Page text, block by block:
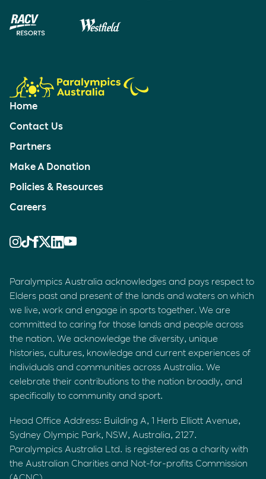
Home
Contact Us
Partners
Make A Donation
Policies & Resources
Careers
Paralympics Australia acknowledges and pays respect to
Elders past and present of the lands and waters on which
we live, work and engage in sports together. We are
committed to caring for those lands and people across
the nation. We acknowledge the diversity, unique
histories, cultures, knowledge and current experiences of
individuals and communities across Australia. We
celebrate their contributions to the nation broadly, and
specifically to community and sport.
Head Office Address: Building A, 1 Herb Elliott Avenue,
Sydney Olympic Park, NSW, Australia, 2127.
Paralympics Australia Ltd. is registered as a charity with
the Australian Charities and Not-for-profits Commission